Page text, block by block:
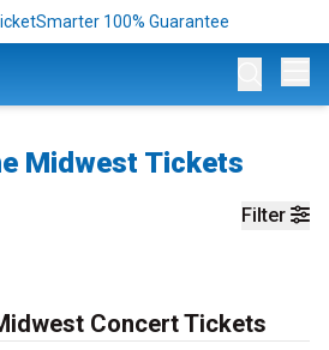
100% Guarantee
Midwest Tickets
Filter
Concert Tickets